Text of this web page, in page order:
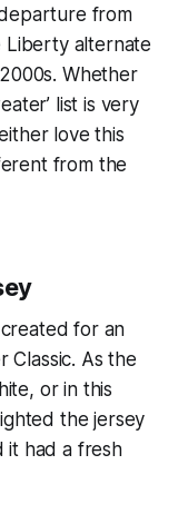
from
Liberty alternate
Whether
list is very
love this
from the
for an
As the
or in this
the jersey
it had a fresh